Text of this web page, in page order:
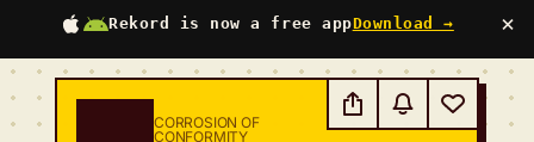
Rekord is now a free appDownload → ×